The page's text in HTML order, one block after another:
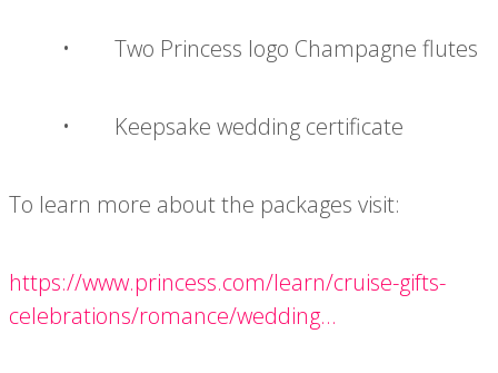
• Two Princess logo Champagne flutes
• Keepsake wedding certificate
To learn more about the packages visit:
https://www.princess.com/learn/cruise-gifts-
celebrations/romance/wedding...